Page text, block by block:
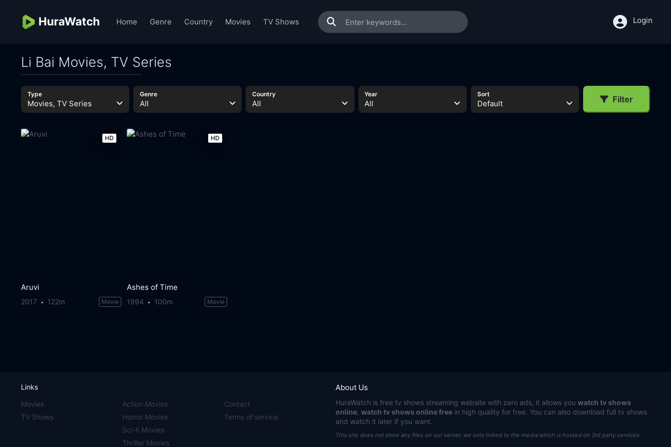
HuraWatch Home Genre Country Movies TV Shows Login
Li Bai Movies, TV Series
Type
Movies, TV Series
Genre
All
Country
All
Year
All
Sort
Default Filter
HD
Aruvi
2017 122m Movie
HD
Ashes of Time
1994 100m Movie
About Us
HuraWatch is free tv shows streaming website with zero ads, it allows you watch tv shows
online watch tv shows online free in high quality for free. You can also download full tv shows
and watch it later if you want.
This site does not store any files on our server, we only linked to the media which is hosted on 3rd party services.
Links
Movies
TV Shows
Action Movies
Horror Movies
Sci-fi Movies
Thriller Movies
Contact
Terms of service